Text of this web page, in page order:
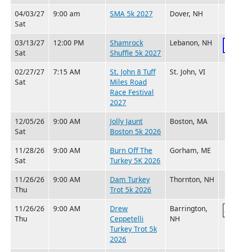
04/03/27
Sat
9:00 am SMA 5k 2027 Dover, NH
03/13/27
Sat
12:00 PM
Shamrock
Shuffle 5k 2027
Lebanon, NH
02/27/27
Sat
7:15 AM
St. John 8 Tuff
Miles Road
Race Festival
2027
St. John, VI
12/05/26
Sat
9:00 AM
Jolly Jaunt
Boston 5k 2026
Boston, MA
11/28/26
Sat
9:00 AM
Burn Off The
Turkey 5K 2026
Gorham, ME
11/26/26
Thu
9:00 AM
Dam Turkey
Trot 5k 2026
Thornton, NH
11/26/26
Thu
9:00 AM
Drew
Ceppetelli
Turkey Trot 5k
2026
Barrington,
NH